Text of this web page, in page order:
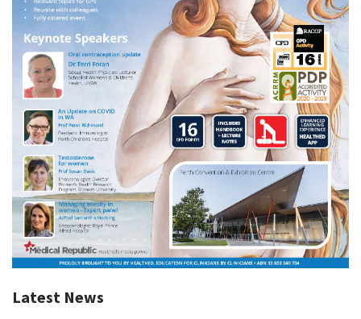
Latest News